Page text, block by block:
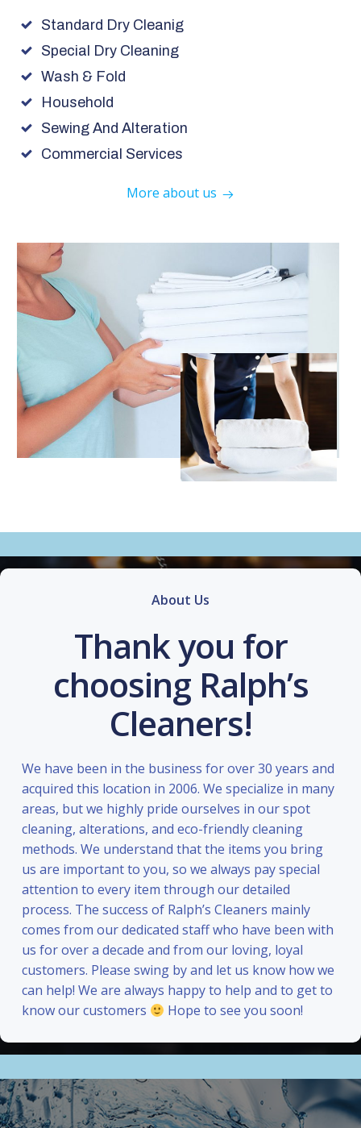
Standard Dry Cleanig
Special Dry Cleaning
Wash & Fold
Household
Sewing And Alteration
Commercial Services
More about us
About Us
Thank you for
choosing Ralph’s
Cleaners!
We have been in the business for over 30 years and
acquired this location in 2006. We specialize in many
areas, but we highly pride ourselves in our spot
cleaning, alterations, and eco-friendly cleaning
methods. We understand that the items you bring
us are important to you, so we always pay special
attention to every item through our detailed
process. The success of Ralph’s Cleaners mainly
comes from our dedicated staff who have been with
us for over a decade and from our loving, loyal
customers. Please swing by and let us know how we
can help! We are always happy to help and to get to
know our customers
Hope to see you soon!